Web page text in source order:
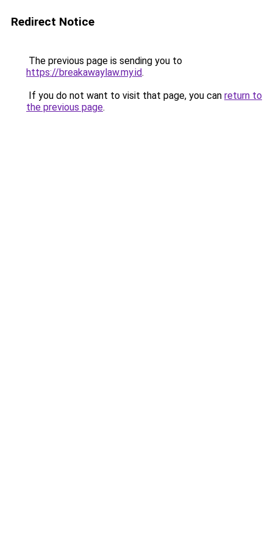
Redirect Notice
The previous page is sending you to
https://breakawaylaw.my.id.
If you do not want to visit that page, you can return to
the previous page.